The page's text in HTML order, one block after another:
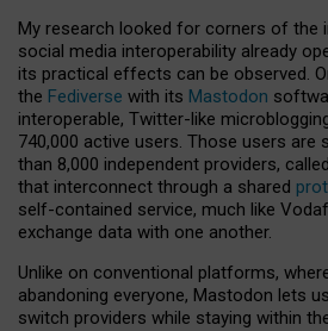
My research looked for corners of the
social media interoperability already
its practical effects can be observed.
the Fediverse with its Mastodon
interoperable, Twitter-like
740,000 active users. Those users are
than 8,000 independent providers,
that interconnect through a shared
self-contained service, much like
exchange data with one another.
Unlike on conventional platforms,
abandoning everyone, Mastodon lets
switch providers while staying within